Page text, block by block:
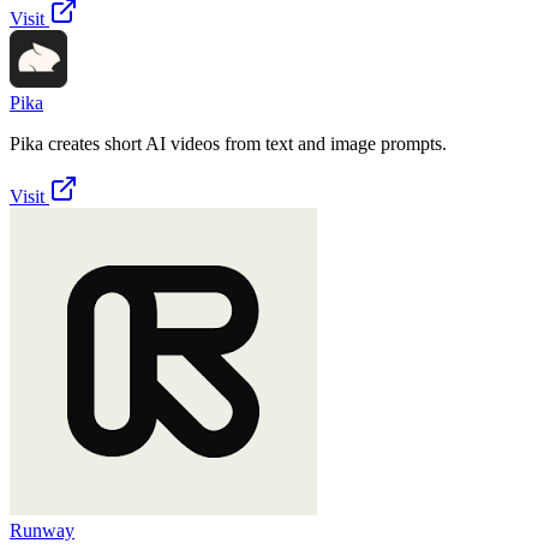
Visit
Pika
Pika creates short AI videos from text and image prompts.
Visit
Runway